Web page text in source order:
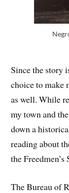
Since the story
choice to make
as well. While
my town and
down a
reading about
the
The Bureau of